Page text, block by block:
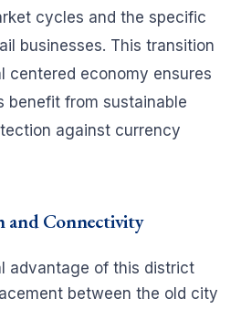
cycles and the specific
businesses. This transition
centered economy ensures
benefit from sustainable
against currency
and Connectivity
advantage of this district
between the old city